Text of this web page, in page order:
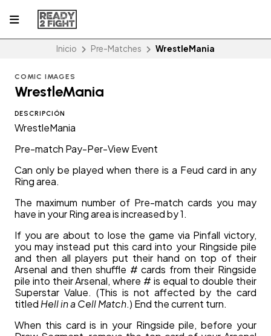
Inicio Pre-Matches WrestleMania
COMIC IMAGES
WrestleMania
DESCRIPCIÓN
WrestleMania
Pre-match Pay-Per-View Event
Can only be played when there is a Feud card in any
Ring area.
The maximum number of Pre-match cards you may
have in your Ring area is increased by 1.
If you are about to lose the game via Pinfall victory,
you may instead put this card into your Ringside pile
and then all players put their hand on top of their
Arsenal and then shuffle # cards from their Ringside
pile into their Arsenal, where # is equal to double their
Superstar Value. (This is not affected by the card
titled Hell in a Cell Match.) End the current turn.
When this card is in your Ringside pile, before your